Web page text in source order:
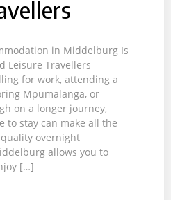
in Middelburg Is
Leisure Travellers
for work, attending a
Mpumalanga, or
on a longer journey,
to stay can make all the
overnight
allows you to
[…]